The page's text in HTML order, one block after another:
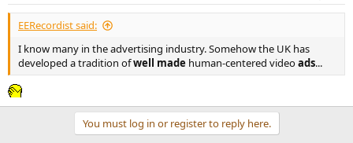
EERecordist said:
I know many in the advertising industry. Somehow the UK has
developed a tradition ofwell made human-centered videoads...
You must log in or register to reply here.